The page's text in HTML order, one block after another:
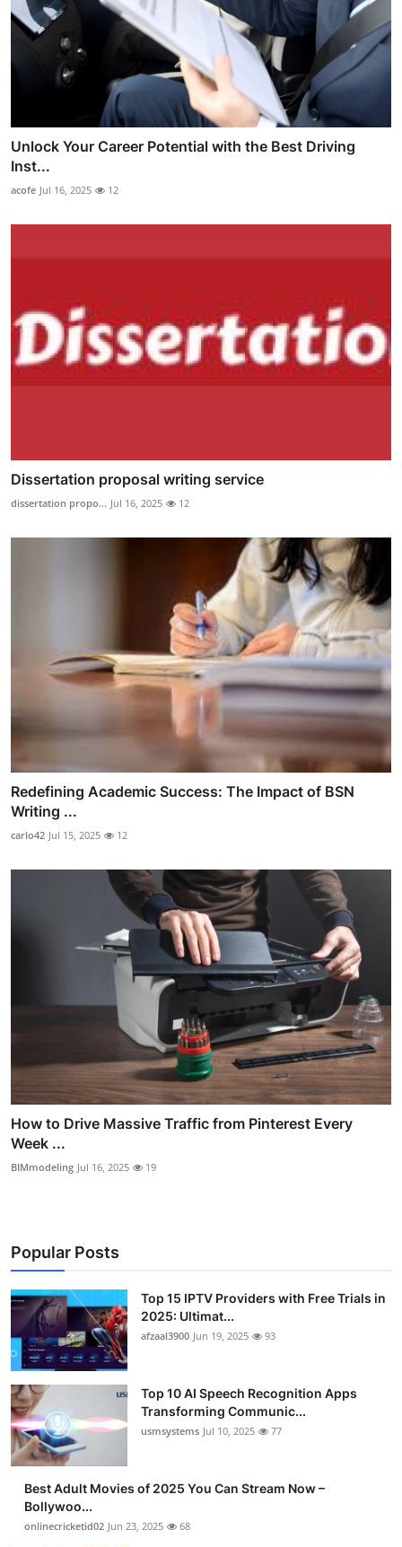
Unlock Your Career Potential with the Best Driving
Inst...
acofe Jul 16, 2025 12
Dissertation proposal writing service
dissertation propo... Jul 16, 2025 12
Redefining Academic Success: The Impact of BSN
Writing ...
carlo42 Jul 15, 2025 12
How to Drive Massive Traffic from Pinterest Every
Week ...
BIMmodeling Jul 16, 2025 19
Popular Posts
Top 15 IPTV Providers with Free Trials in
2025: Ultimat...
afzaal3900 Jun 19, 2025 93
Top 10 AI Speech Recognition Apps
Transforming Communic...
usmsystems Jul 10, 2025 77
Best Adult Movies of 2025 You Can Stream Now –
Bollywoo...
onlinecricketid02 Jun 23, 2025 68